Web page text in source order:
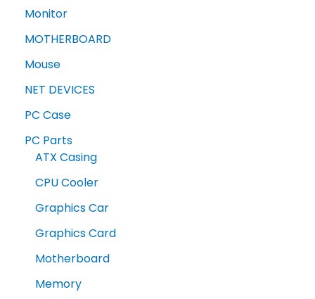
Monitor
MOTHERBOARD
Mouse
NET DEVICES
PC Case
PC Parts
ATX Casing
CPU Cooler
Graphics Car
Graphics Card
Motherboard
Memory